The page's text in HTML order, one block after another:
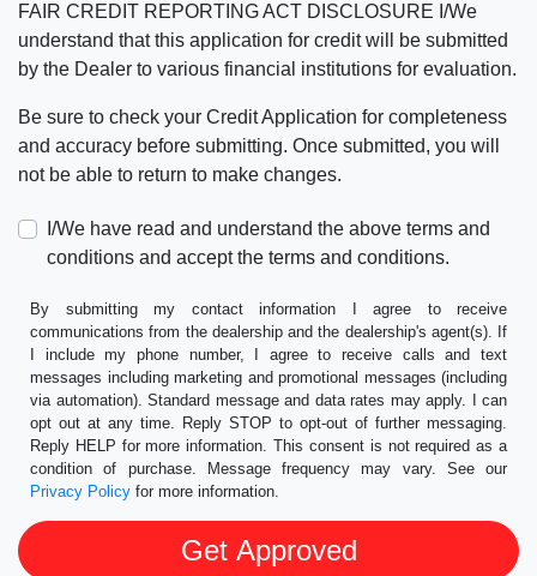
FAIR CREDIT REPORTING ACT DISCLOSURE I/We
understand that this application for credit will be submitted
by the Dealer to various financial institutions for evaluation.
Be sure to check your Credit Application for completeness
and accuracy before submitting. Once submitted, you will
not be able to return to make changes.
I/We have read and understand the above terms and
conditions and accept the terms and conditions.
By submitting my contact information I agree to receive
communications from the dealership and the dealership's agent(s). If
I include my phone number, I agree to receive calls and text
messages including marketing and promotional messages (including
via automation). Standard message and data rates may apply. I can
opt out at any time. Reply STOP to opt-out of further messaging.
Reply HELP for more information. This consent is not required as a
condition of purchase. Message frequency may vary. See our
Privacy Policy for more information.